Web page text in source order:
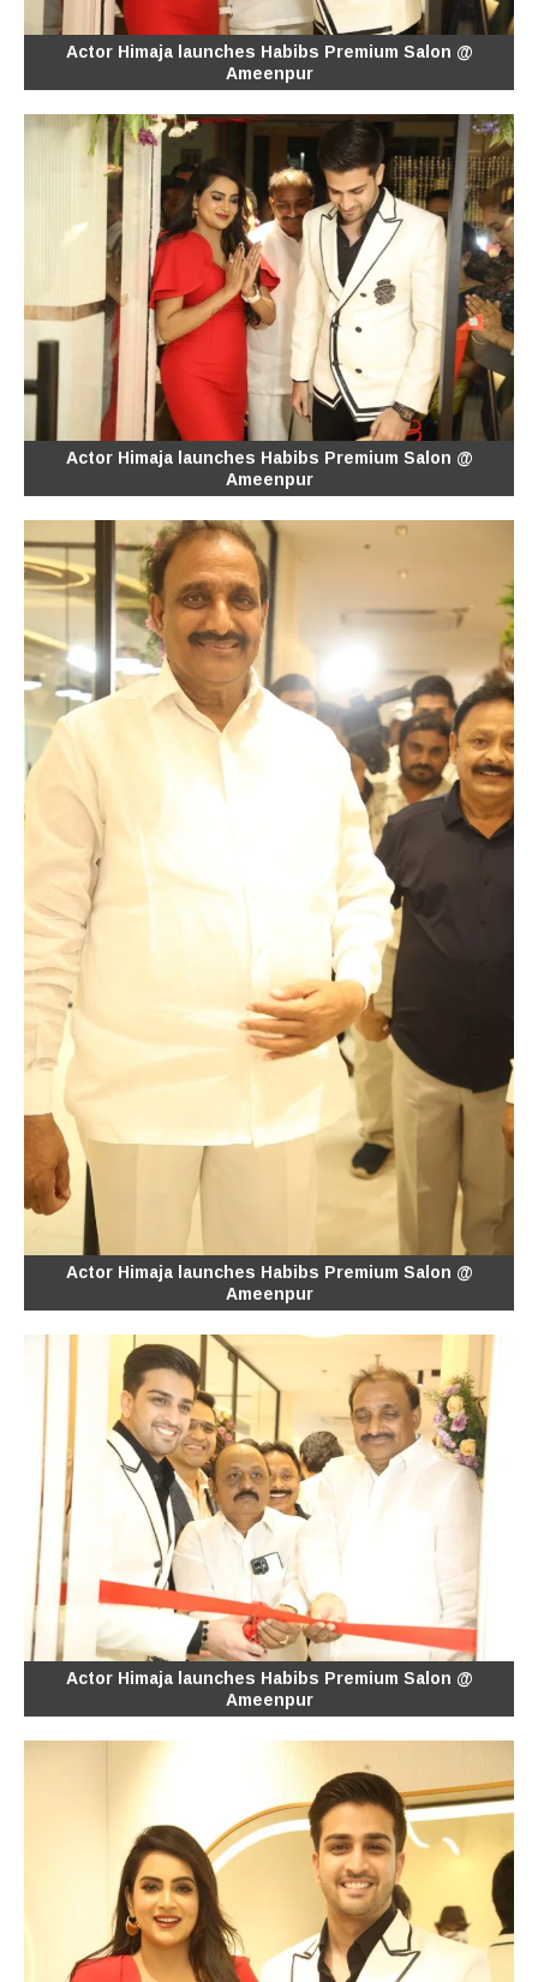
Actor Himaja launches Habibs Premium Salon @
Ameenpur
Actor Himaja launches Habibs Premium Salon @
Ameenpur
Actor Himaja launches Habibs Premium Salon @
Ameenpur
Actor Himaja launches Habibs Premium Salon @
Ameenpur